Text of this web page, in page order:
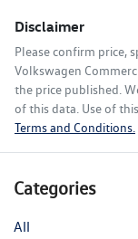
Disclaimer
Please confirm price,
Volkswagen
the price published.
of this data. Use of
Terms and Conditions.
Categories
All